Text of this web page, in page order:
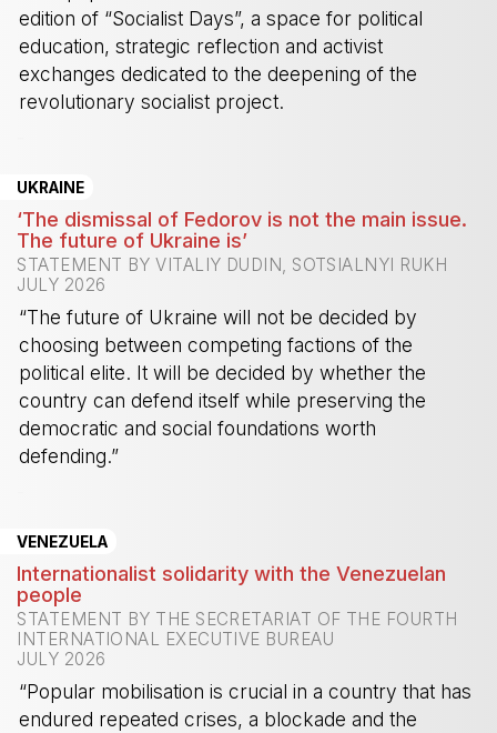
edition of “Socialist Days”, a space for political
education, strategic reflection and activist
exchanges dedicated to the deepening of the
revolutionary socialist project.
UKRAINE
‘The dismissal of Fedorov is not the main issue.
The future of Ukraine is’
STATEMENT BY VITALIY DUDIN, SOTSIALNYI RUKH
JULY 2026
“The future of Ukraine will not be decided by
choosing between competing factions of the
political elite. It will be decided by whether the
country can defend itself while preserving the
democratic and social foundations worth
defending.”
VENEZUELA
Internationalist solidarity with the Venezuelan
people
STATEMENT BY THE SECRETARIAT OF THE FOURTH
INTERNATIONAL EXECUTIVE BUREAU
JULY 2026
“Popular mobilisation is crucial in a country that has
endured repeated crises, a blockade and the